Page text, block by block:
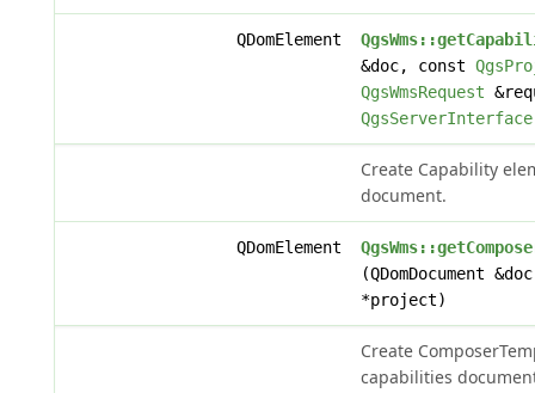
QDomElement
&doc, const
QgsWmsRequest
QgsServerInterface
Create Capability
document.
QDomElement
(QDomDocument
*project)
Create
capabilities